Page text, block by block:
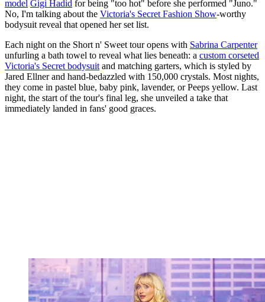
model Gigi Hadid for being "too hot" before she performed "Juno."
No, I'm talking about the Victoria's Secret Fashion Show-worthy
bodysuit reveal that opened her set list.
Each night on the Short n' Sweet tour opens with Sabrina Carpenter
unfurling a bath towel to reveal what lies beneath: a custom corseted
Victoria's Secret bodysuit and matching garters, which is styled by
Jared Ellner and hand-bedazzled with 150,000 crystals. Most nights,
they come in pastel blue, baby pink, lavender, or Peeps yellow. Last
night, the start of the tour's final leg, she unveiled a take that
immediately landed in fans' good graces.